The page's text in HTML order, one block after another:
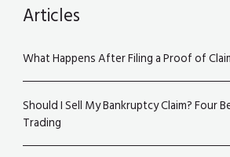
Articles
What Happens After Filing a Proof of
Should I Sell My Bankruptcy Claim? Four
Trading